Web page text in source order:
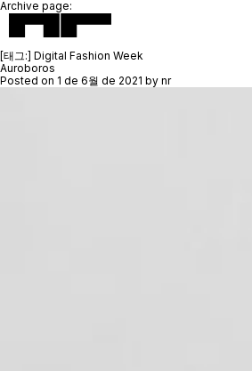
Archive page:
[태그:] Digital Fashion Week
Auroboros
Posted on 1 de 6월 de 2021 by nr